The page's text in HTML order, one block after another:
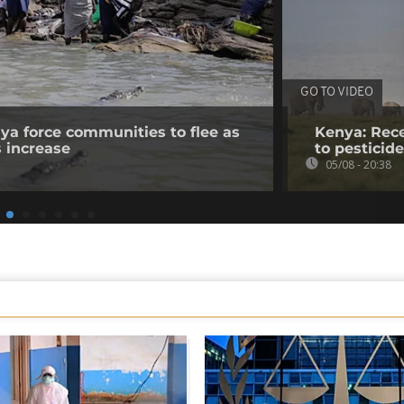
force communities to flee as
increase
GO TO VIDEO
Kenya:
to
05/08 - 20:38